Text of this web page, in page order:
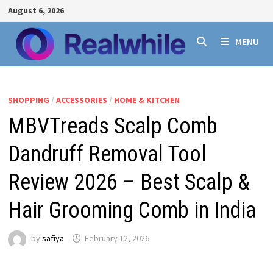
Skip
to
content
August 6, 2026
MENU
SHOPPING / ACCESSORIES / HOME & KITCHEN
MBVTreads Scalp Comb
Dandruff Removal Tool
Review 2026 – Best Scalp &
Hair Grooming Comb in India
by safiya February 12, 2026